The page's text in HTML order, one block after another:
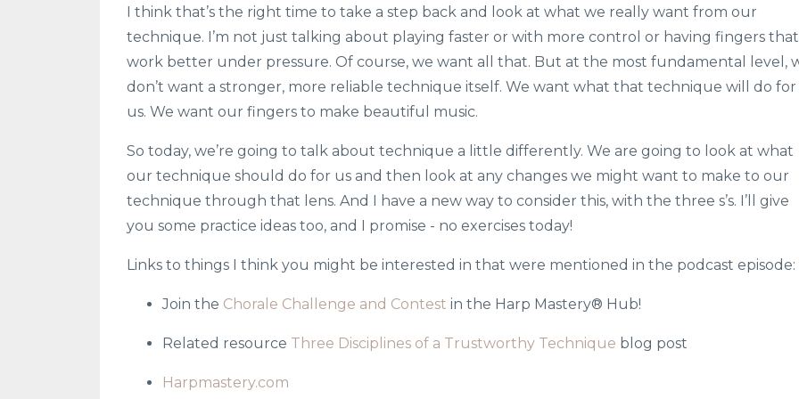
I think that’s the right time to take a step back and look at what we really want from our
technique. I’m not just talking about playing faster or with more control or having fingers that
work better under pressure. Of course, we want all that. But at the most fundamental level,
don’t want a stronger, more reliable technique itself. We want what that technique will do for
us. We want our fingers to make beautiful music.
So today, we’re going to talk about technique a little differently. We are going to look at what
our technique should do for us and then look at any changes we might want to make to our
technique through that lens. And I have a new way to consider this, with the three s’s. I’ll give
you some practice ideas too, and I promise - no exercises today!
Links to things I think you might be interested in that were mentioned in the podcast episode:
Join the Chorale Challenge and Contest in the Harp Mastery® Hub!
Related resource Three Disciplines of a Trustworthy Technique blog post
Harpmastery.com